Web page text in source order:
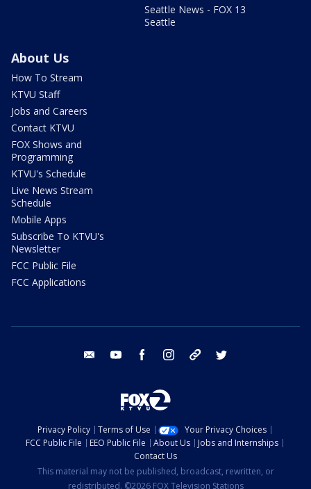
Seattle News - FOX 13
Seattle
About Us
How To Stream
KTVU Staff
Jobs and Careers
Contact KTVU
FOX Shows and
Programming
KTVU's Schedule
Live News Stream
Schedule
Mobile Apps
Subscribe To KTVU's
Newsletter
FCC Public File
FCC Applications
email youtube facebook instagram tik tok
Privacy Policy Terms of Use
Your Privacy Choices
FCC Public File
EEO Public File About Us
Jobs and Internships
Contact Us
This material may not be published, broadcast, rewritten, or
redistributed. ©2026 FOX Television Stations